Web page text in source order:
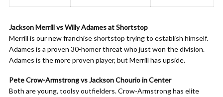
Jackson Merrill vs Willy Adames at Shortstop
Merrill is our new franchise shortstop trying to establish himself.
Adames is a proven 30-homer threat who just won the division.
Adames is the more proven player, but Merrill has upside.
Pete Crow-Armstrong vs Jackson Chourio in Center
Both are young, toolsy outfielders. Crow-Armstrong has elite